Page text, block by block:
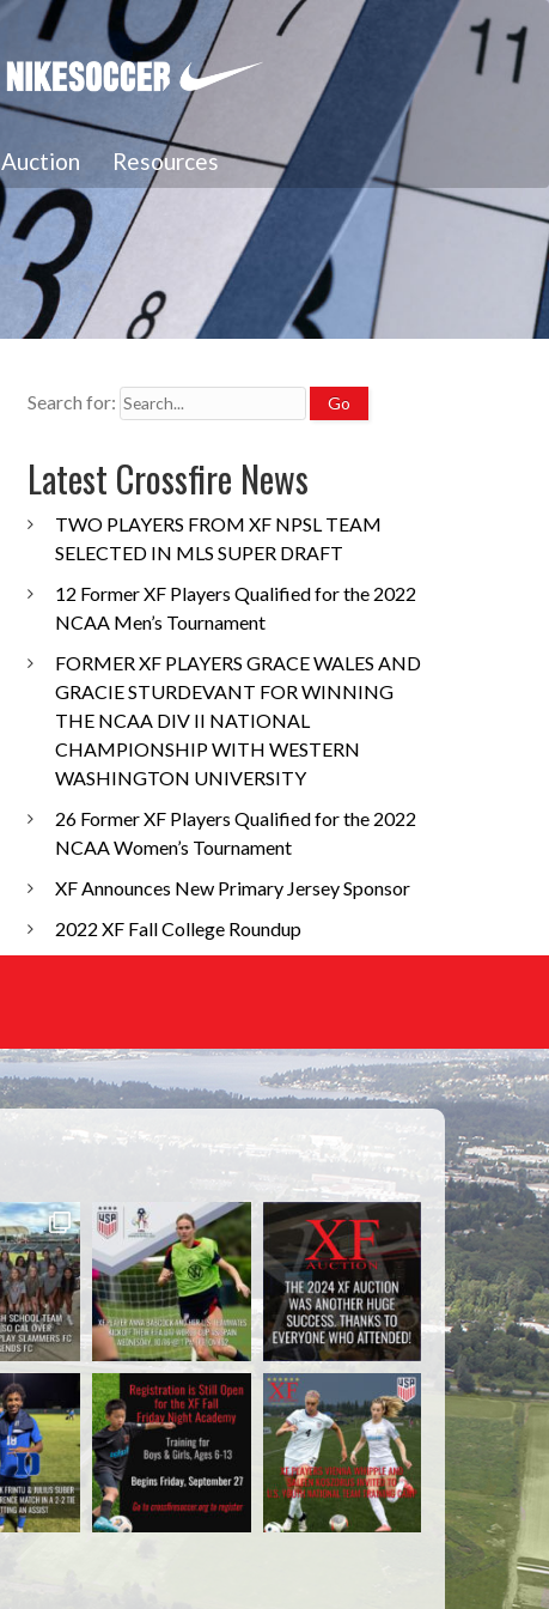
Auction Resources
Search for:
Latest Crossfire News
TWO PLAYERS FROM XF NPSL TEAM
SELECTED IN MLS SUPER DRAFT
12 Former XF Players Qualified for the 2022
NCAA Men’s Tournament
FORMER XF PLAYERS GRACE WALES AND
GRACIE STURDEVANT FOR WINNING
THE NCAA DIV II NATIONAL
CHAMPIONSHIP WITH WESTERN
WASHINGTON UNIVERSITY
26 Former XF Players Qualified for the 2022
NCAA Women’s Tournament
XF Announces New Primary Jersey Sponsor
2022 XF Fall College Roundup